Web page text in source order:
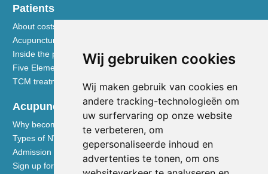
Wij gebruiken cookies
Wij maken gebruik van cookies en
andere tracking-technologieën om
uw surfervaring op onze website
te verbeteren, om
gepersonaliseerde inhoud en
advertenties te tonen, om ons
Patients
About costs and reimbursements
Acupuncture explained
Inside the practice
Five Element nutrition
TCM treatment disciplines
Acupuncturists
Why become a member of the NVA
Types of NVA membership
Admission requirements
Sign up for membership